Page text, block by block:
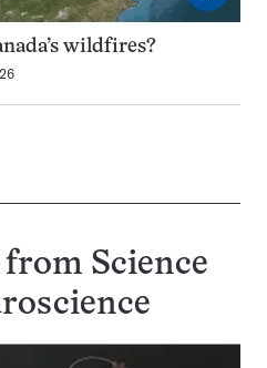
wildfires?
Science